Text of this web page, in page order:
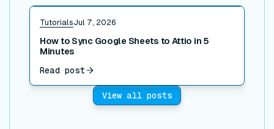
TutorialsJul 7, 2026
How to Sync Google Sheets to Attio in 5
Minutes
Read post
Read post
View all posts